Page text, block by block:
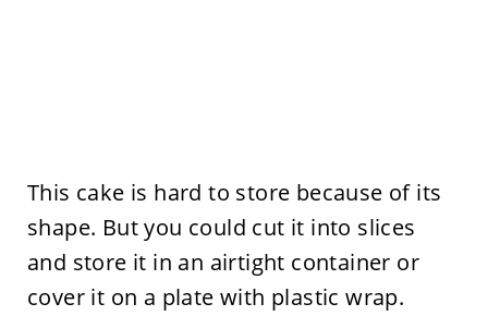
This cake is hard to store because of its
shape. But you could cut it into slices
and store it in an airtight container or
cover it on a plate with plastic wrap.